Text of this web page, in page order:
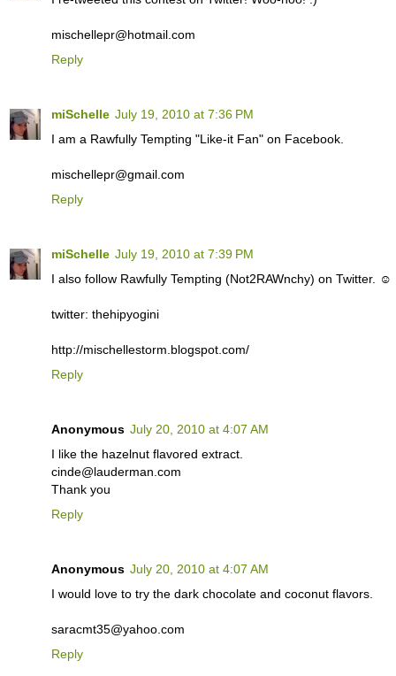
mischellepr@hotmail.com
Reply
miSchelle July 19, 2010 at 7:36 PM
I am a Rawfully Tempting "Like-it Fan" on Facebook.
mischellepr@gmail.com
Reply
miSchelle July 19, 2010 at 7:39 PM
I also follow Rawfully Tempting (Not2RAWnchy) on Twitter. ☺
twitter: thehipyogini
http://mischellestorm.blogspot.com/
Reply
Anonymous July 20, 2010 at 4:07 AM
I like the hazelnut flavored extract.
cinde@lauderman.com
Thank you
Reply
Anonymous July 20, 2010 at 4:07 AM
I would love to try the dark chocolate and coconut flavors.
saracmt35@yahoo.com
Reply